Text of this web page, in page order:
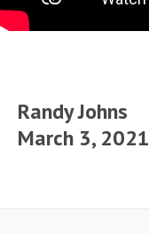
Randy Johns
March 3, 2021